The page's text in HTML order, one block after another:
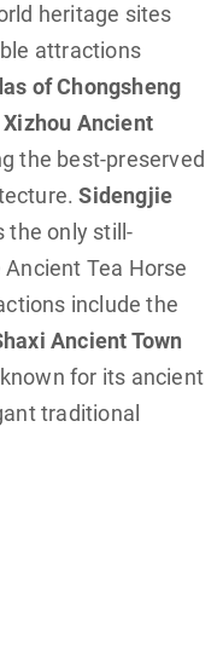
heritage sites
attractions
of Chongsheng
Xizhou Ancient
the best-preserved
Sidengjie
the only still-
Tea Horse
include the
Ancient Town
for its ancient
traditional